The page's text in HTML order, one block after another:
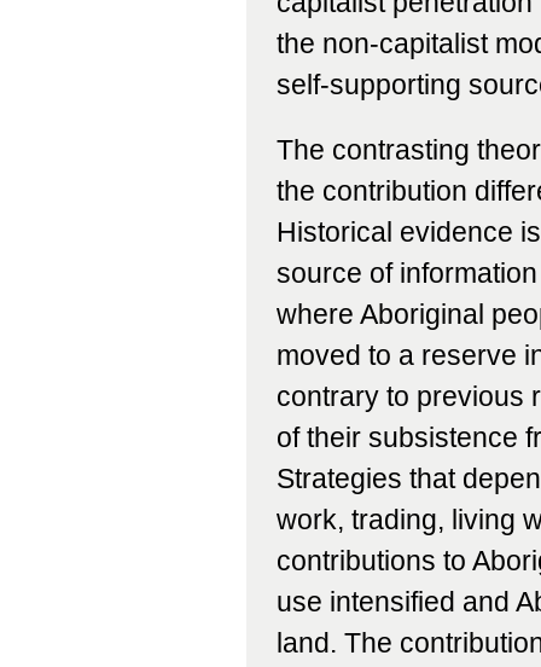
the non-capitalist
self-supporting
The contrasting
the contribution
Historical evidence
source of
where Aboriginal
moved to a reserve
contrary to previous
of their subsistence
Strategies that
work, trading, living
contributions to
use intensified and
land. The